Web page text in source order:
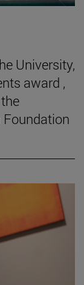
University,
award ,